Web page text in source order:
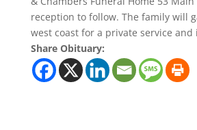
reception to follow. The family will
west coast for a private service
Share Obituary: